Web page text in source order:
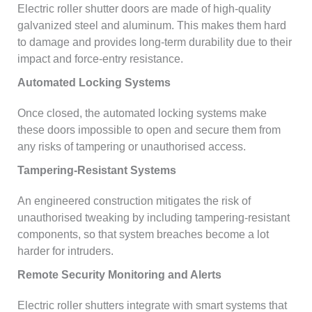
Electric roller shutter doors are made of high-quality
galvanized steel and aluminum. This makes them hard
to damage and provides long-term durability due to their
impact and force-entry resistance.
Automated Locking Systems
Once closed, the automated locking systems make
these doors impossible to open and secure them from
any risks of tampering or unauthorised access.
Tampering-Resistant Systems
An engineered construction mitigates the risk of
unauthorised tweaking by including tampering-resistant
components, so that system breaches become a lot
harder for intruders.
Remote Security Monitoring and Alerts
Electric roller shutters integrate with smart systems that